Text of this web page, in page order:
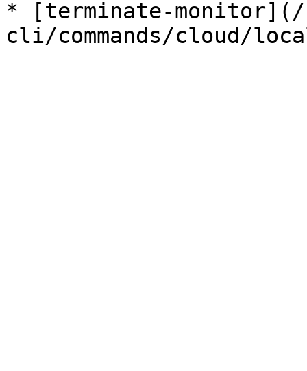
* [terminate-monitor](/